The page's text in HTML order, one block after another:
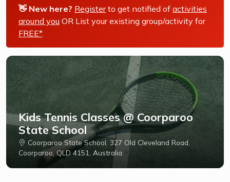
👋 New here? Registerto get notified of activities
around you OR List your existing group/activity for
FREE*.
Kids Tennis Classes @ Coorparoo
State School
Coorparoo State School, 327 Old Cleveland Road,
Coorparoo, QLD 4151, Australia